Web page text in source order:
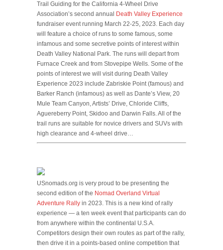
Trail Guiding for the California 4-Wheel Drive
Association’s second annual Death Valley Experience
fundraiser event running March 22-25, 2023. Each day
will feature a choice of runs to some famous, some
infamous and some secretive points of interest within
Death Valley National Park. The runs will depart from
Furnace Creek and from Stovepipe Wells. Some of the
points of interest we will visit during Death Valley
Experience 2023 include Zabriskie Point (famous) and
Barker Ranch (infamous) as well as Dante’s View, 20
Mule Team Canyon, Artists’ Drive, Chloride Cliffs,
Aguereberry Point, Skidoo and Darwin Falls. All of the
trail runs are suitable for novice drivers and SUVs with
high clearance and 4-wheel drive…
USnomads.org is very proud to be presenting the
second edition of the Nomad Overland Virtual
Adventure Rally in 2023. This is a new kind of rally
experience — a ten week event that participants can do
from anywhere within the continental U.S.A.
Competitors design their own routes as part of the rally,
then drive it in a points-based online competition that